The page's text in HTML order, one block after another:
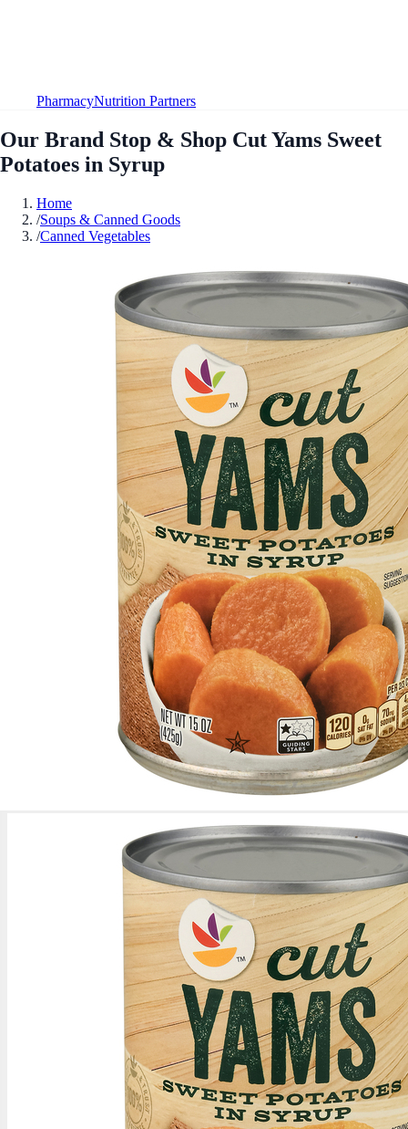
PharmacyNutrition Partners
Our Brand Stop & Shop Cut Yams Sweet
Potatoes in Syrup
Home
/Soups & Canned Goods
/Canned Vegetables